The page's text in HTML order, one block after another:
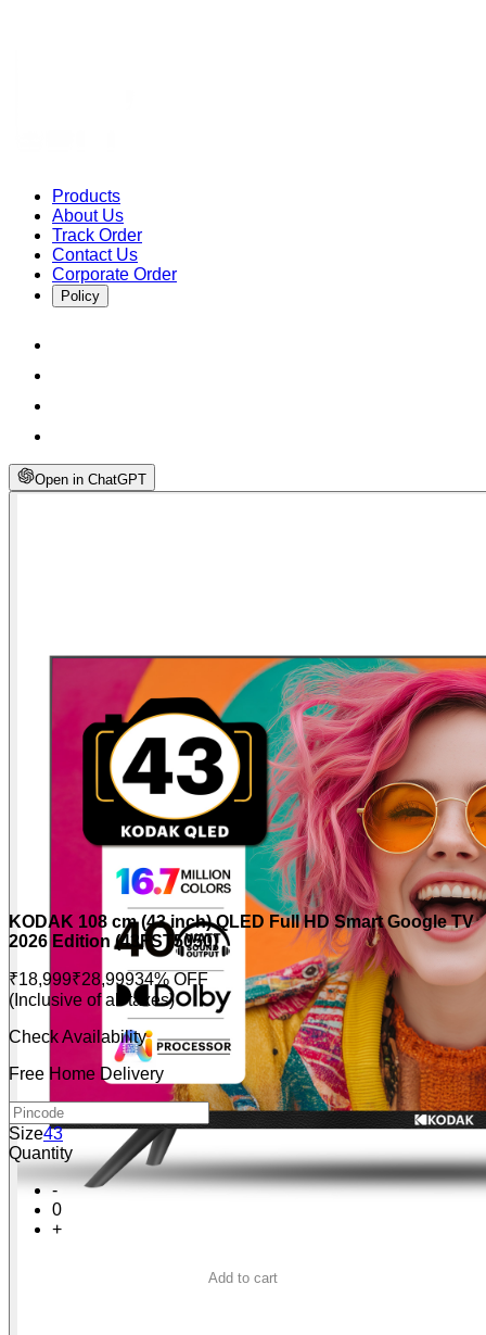
Products
About Us
Track Order
Contact Us
Corporate Order
Policy
Open in ChatGPT
KODAK 108 cm (43 inch) QLED Full HD Smart Google TV
2026 Edition (43FST5050)
₹18,999₹28,99934% OFF
(Inclusive of all taxes)
Check Availability
Free Home Delivery
Size43
Quantity
-
0
+
Add to cart